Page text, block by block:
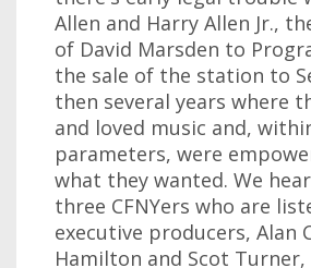
Allen and Harry Allen Jr.,
of David Marsden to
the sale of the station to
then several years where
and loved music and,
parameters, were
what they wanted. We
three CFNYers who are
executive producers, Alan
Hamilton and Scot Turner,